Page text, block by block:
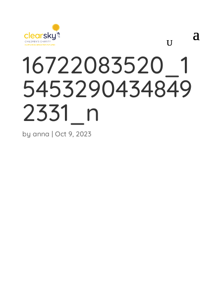
384407511_7342
16722083520_1
5453290434849
2331_n
by anna | Oct 9, 2023